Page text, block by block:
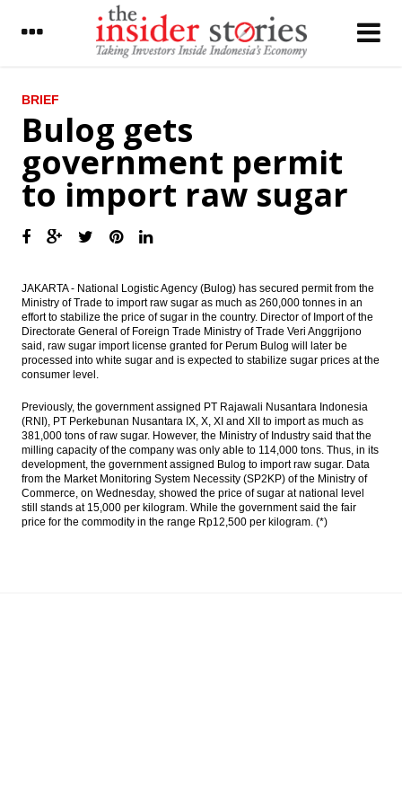
LATEST
Indofood operates instant noodle factory
in Serbia
Daiwa - Bahana outlook on Indonesia
economy: Inflation & PMI update
Kalbe, Australian Blackmore to jointly
President nominates Budi Gunawan as
Head of BIN
The Insider Stories Market Brief
expected to be mixed ahead of weekend,
deflation news
Govt to develop Tanjung Kelayang Special
Economic Zone on Sept 2
IHS Maritime: The rise and fall of South
Korean shipbuilding
BRIEF
Bulog gets
government permit
to import raw sugar
JAKARTA - National Logistic Agency (Bulog) has secured permit from the
Ministry of Trade to import raw sugar as much as 260,000 tonnes in an
effort to stabilize the price of sugar in the country. Director of Import of the
Directorate General of Foreign Trade Ministry of Trade Veri Anggrijono
said, raw sugar import license granted for Perum Bulog will later be
processed into white sugar and is expected to stabilize sugar prices at the
consumer level.
Previously, the government assigned PT Rajawali Nusantara Indonesia
(RNI), PT Perkebunan Nusantara IX, X, XI and XII to import as much as
381,000 tons of raw sugar. However, the Ministry of Industry said that the
milling capacity of the company was only able to 114,000 tons. Thus, in its
development, the government assigned Bulog to import raw sugar. Data
from the Market Monitoring System Necessity (SP2KP) of the Ministry of
Commerce, on Wednesday, showed the price of sugar at national level
still stands at 15,000 per kilogram. While the government said the fair
price for the commodity in the range Rp12,500 per kilogram. (*)